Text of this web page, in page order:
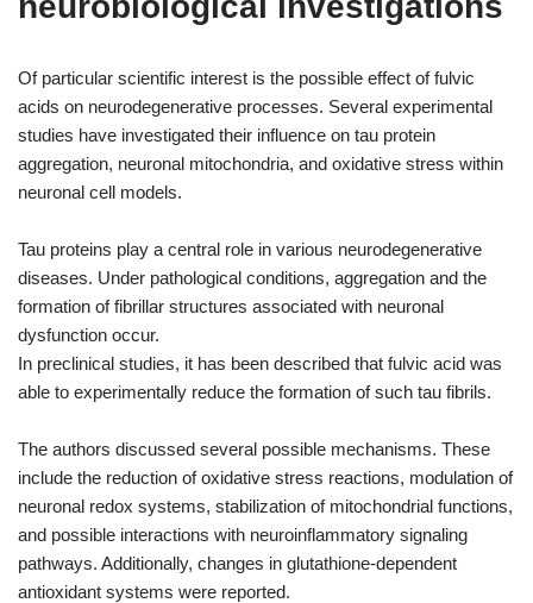
Of particular scientific interest is the possible effect of fulvic
acids on neurodegenerative processes. Several experimental
studies have investigated their influence on tau protein
aggregation, neuronal mitochondria, and oxidative stress within
neuronal cell models.
Tau proteins play a central role in various neurodegenerative
diseases. Under pathological conditions, aggregation and the
formation of fibrillar structures associated with neuronal
dysfunction occur.
In preclinical studies, it has been described that fulvic acid was
able to experimentally reduce the formation of such tau fibrils.
The authors discussed several possible mechanisms. These
include the reduction of oxidative stress reactions, modulation of
neuronal redox systems, stabilization of mitochondrial functions,
and possible interactions with neuroinflammatory signaling
pathways. Additionally, changes in glutathione-dependent
antioxidant systems were reported.